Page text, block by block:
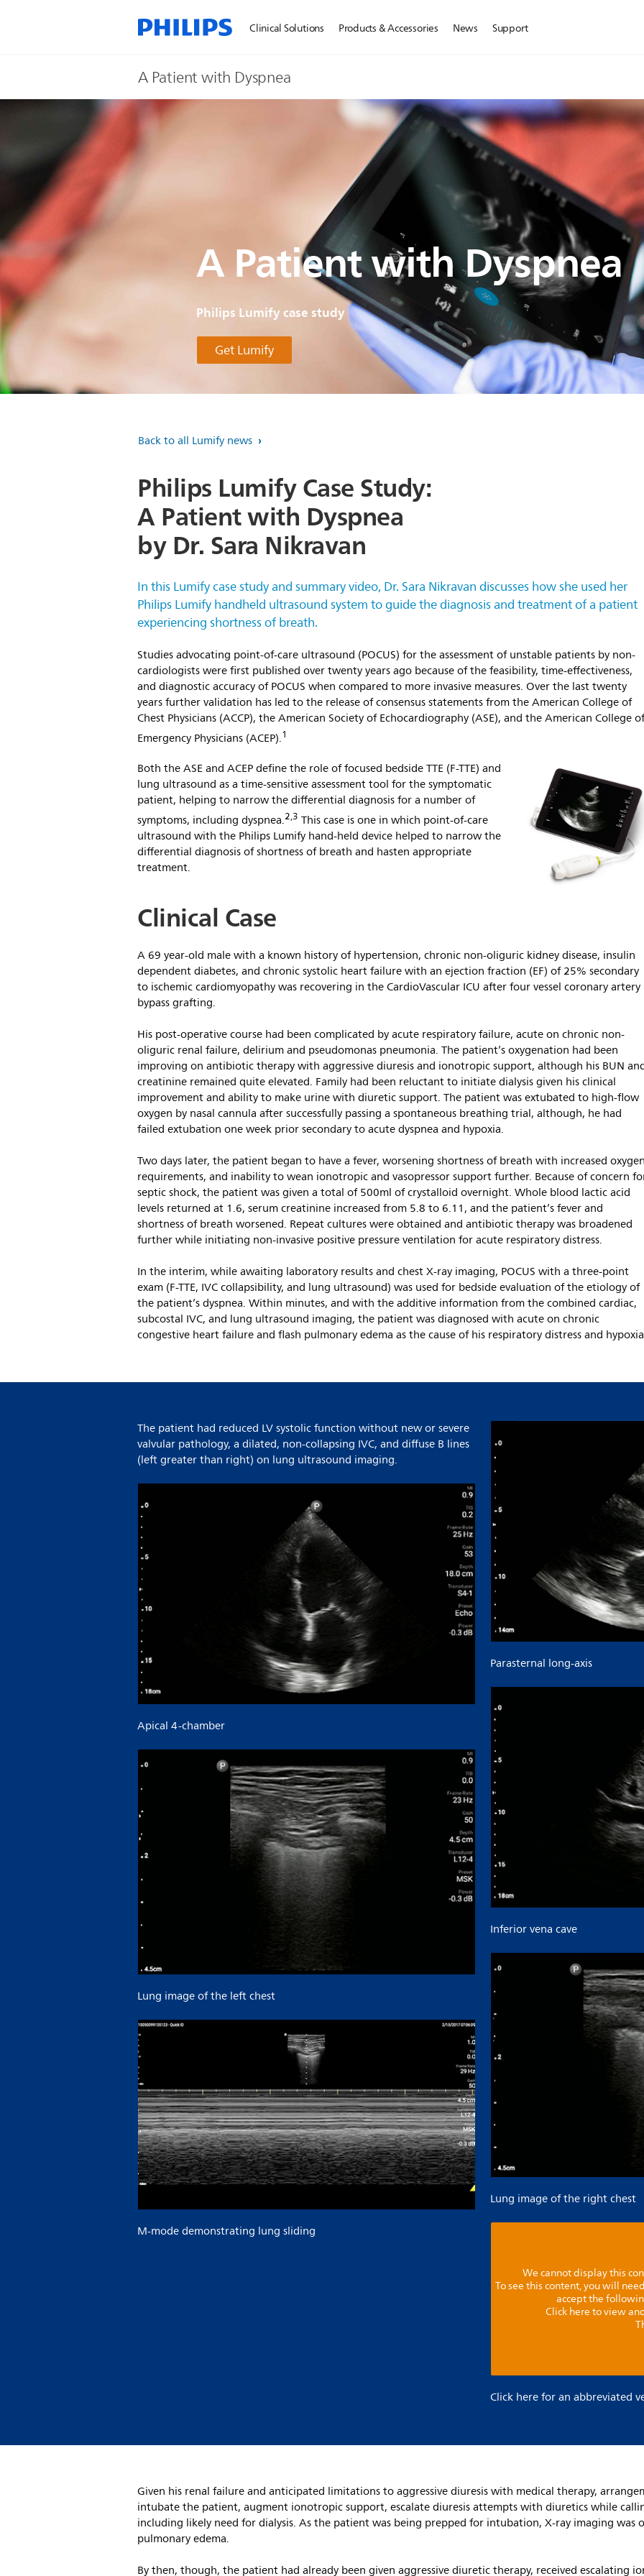
Clinical Solutions Products & Accessories News Support
A Patient with Dyspnea
A Patient with Dyspnea
Philips Lumify case study
Get Lumify
Back to all Lumify news
Philips Lumify Case Study:
A Patient with Dyspnea
by Dr. Sara Nikravan
In this Lumify case study and summary video, Dr. Sara Nikravan discusses how she used her
Philips Lumify handheld ultrasound system to guide the diagnosis and treatment of a patient
experiencing shortness of breath.
Studies advocating point-of-care ultrasound (POCUS) for the assessment of unstable patients by non-
cardiologists were first published over twenty years ago because of the feasibility, time-effectiveness,
and diagnostic accuracy of POCUS when compared to more invasive measures. Over the last twenty
years further validation has led to the release of consensus statements from the American College of
Chest Physicians (ACCP), the American Society of Echocardiography (ASE), and the American College
Emergency Physicians (ACEP).1
Both the ASE and ACEP define the role of focused bedside TTE (F-TTE) and
lung ultrasound as a time-sensitive assessment tool for the symptomatic
patient, helping to narrow the differential diagnosis for a number of
symptoms, including dyspnea.2,3 This case is one in which point-of-care
ultrasound with the Philips Lumify hand-held device helped to narrow the
differential diagnosis of shortness of breath and hasten appropriate
treatment.
Clinical Case
A 69 year-old male with a known history of hypertension, chronic non-oliguric kidney disease, insulin
dependent diabetes, and chronic systolic heart failure with an ejection fraction (EF) of 25% secondary
to ischemic cardiomyopathy was recovering in the CardioVascular ICU after four vessel coronary artery
bypass grafting.
His post-operative course had been complicated by acute respiratory failure, acute on chronic non-
oliguric renal failure, delirium and pseudomonas pneumonia. The patient’s oxygenation had been
improving on antibiotic therapy with aggressive diuresis and ionotropic support, although his BUN
creatinine remained quite elevated. Family had been reluctant to initiate dialysis given his clinical
improvement and ability to make urine with diuretic support. The patient was extubated to high-flow
oxygen by nasal cannula after successfully passing a spontaneous breathing trial, although, he had
failed extubation one week prior secondary to acute dyspnea and hypoxia.
Two days later, the patient began to have a fever, worsening shortness of breath with increased
requirements, and inability to wean ionotropic and vasopressor support further. Because of concern
septic shock, the patient was given a total of 500ml of crystalloid overnight. Whole blood lactic acid
levels returned at 1.6, serum creatinine increased from 5.8 to 6.11, and the patient’s fever and
shortness of breath worsened. Repeat cultures were obtained and antibiotic therapy was broadened
further while initiating non-invasive positive pressure ventilation for acute respiratory distress.
In the interim, while awaiting laboratory results and chest X-ray imaging, POCUS with a three-point
exam (F-TTE, IVC collapsibility, and lung ultrasound) was used for bedside evaluation of the etiology of
the patient’s dyspnea. Within minutes, and with the additive information from the combined cardiac,
subcostal IVC, and lung ultrasound imaging, the patient was diagnosed with acute on chronic
congestive heart failure and flash pulmonary edema as the cause of his respiratory distress and
The patient had reduced LV systolic function without new or severe
valvular pathology, a dilated, non-collapsing IVC, and diffuse B lines
(left greater than right) on lung ultrasound imaging.
Apical 4-chamber
Lung image of the left chest
M-mode demonstrating lung sliding
Parasternal long-axis
Inferior vena cave
Lung image of the right chest
We cannot display this
To see this content, you will
accept the
Click here to view
Click here for an abbreviated
Given his renal failure and anticipated limitations to aggressive diuresis with medical therapy,
intubate the patient, augment ionotropic support, escalate diuresis attempts with diuretics while
including likely need for dialysis. As the patient was being prepped for intubation, X-ray imaging
pulmonary edema.
By then, though, the patient had already been given aggressive diuretic therapy, received escalating